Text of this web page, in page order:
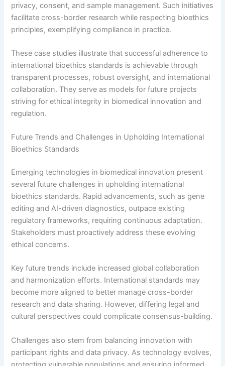
privacy, consent, and sample management. Such initiatives
facilitate cross-border research while respecting bioethics
principles, exemplifying compliance in practice.
These case studies illustrate that successful adherence to
international bioethics standards is achievable through
transparent processes, robust oversight, and international
collaboration. They serve as models for future projects
striving for ethical integrity in biomedical innovation and
regulation.
Future Trends and Challenges in Upholding International
Bioethics Standards
Emerging technologies in biomedical innovation present
several future challenges in upholding international
bioethics standards. Rapid advancements, such as gene
editing and AI-driven diagnostics, outpace existing
regulatory frameworks, requiring continuous adaptation.
Stakeholders must proactively address these evolving
ethical concerns.
Key future trends include increased global collaboration
and harmonization efforts. International standards may
become more aligned to better manage cross-border
research and data sharing. However, differing legal and
cultural perspectives could complicate consensus-building.
Challenges also stem from balancing innovation with
participant rights and data privacy. As technology evolves,